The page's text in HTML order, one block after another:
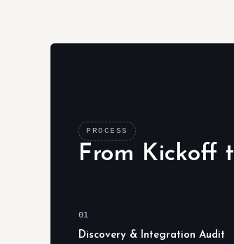
PROCESS
From Kickoff
01
Discovery & Integration Audit